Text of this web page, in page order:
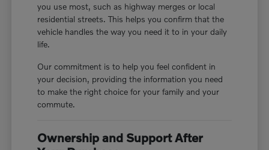
you use most, such as highway merges or local
residential streets. This helps you confirm that the
vehicle handles the way you need it to in your daily
life.
Our commitment is to help you feel confident in
your decision, providing the information you need
to make the right choice for your family and your
commute.
Ownership and Support After